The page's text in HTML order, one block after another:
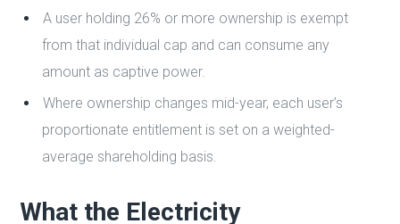
A user holding 26% or more ownership is exempt
from that individual cap and can consume any
amount as captive power.
Where ownership changes mid-year, each user’s
proportionate entitlement is set on a weighted-
average shareholding basis.
What the Electricity